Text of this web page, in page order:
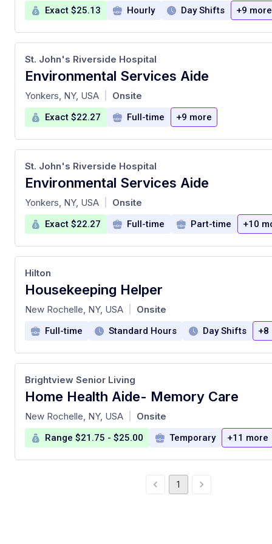
Exact $25.13 Hourly Day Shifts +9 more
Environmental Services Aide
at
St. John's Riverside Hospital
Yonkers, NY, USA Onsite
Exact $22.27 Full-time +9 more
Environmental Services Aide
at
St. John's Riverside Hospital
Yonkers, NY, USA Onsite
Exact $22.27 Full-time Part-time +10
Housekeeping Helper
at
Hilton
New Rochelle, NY, USA Onsite
Full-time Standard Hours Day Shifts +8
Home Health Aide- Memory Care
at
Brightview Senior Living
New Rochelle, NY, USA Onsite
Range $21.75 - $25.00 Temporary +11 more
1